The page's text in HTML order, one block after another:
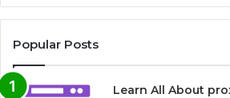
Popular Posts
Learn All About